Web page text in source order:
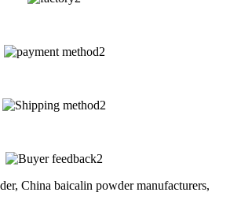
China baicalin powder manufacturers,